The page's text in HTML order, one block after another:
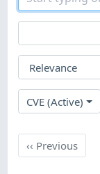
CVE (Active)
‹‹ Previous